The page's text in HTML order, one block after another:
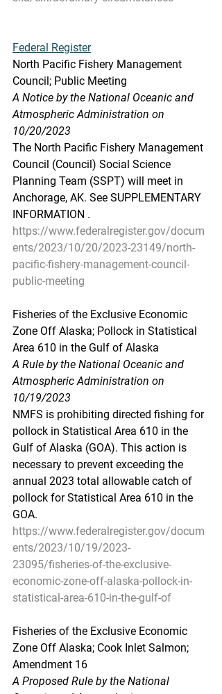
Federal Register
North Pacific Fishery Management
Council; Public Meeting
A Notice by the National Oceanic and
Atmospheric Administration on
10/20/2023
The North Pacific Fishery Management
Council (Council) Social Science
Planning Team (SSPT) will meet in
Anchorage, AK. See SUPPLEMENTARY
INFORMATION .
https://www.federalregister.gov/docum
ents/2023/10/20/2023-23149/north-
pacific-fishery-management-council-
public-meeting
Fisheries of the Exclusive Economic
Zone Off Alaska; Pollock in Statistical
Area 610 in the Gulf of Alaska
A Rule by the National Oceanic and
Atmospheric Administration on
10/19/2023
NMFS is prohibiting directed fishing for
pollock in Statistical Area 610 in the
Gulf of Alaska (GOA). This action is
necessary to prevent exceeding the
annual 2023 total allowable catch of
pollock for Statistical Area 610 in the
GOA.
https://www.federalregister.gov/docum
ents/2023/10/19/2023-
23095/fisheries-of-the-exclusive-
economic-zone-off-alaska-pollock-in-
statistical-area-610-in-the-gulf-of
Fisheries of the Exclusive Economic
Zone Off Alaska; Cook Inlet Salmon;
Amendment 16
A Proposed Rule by the National